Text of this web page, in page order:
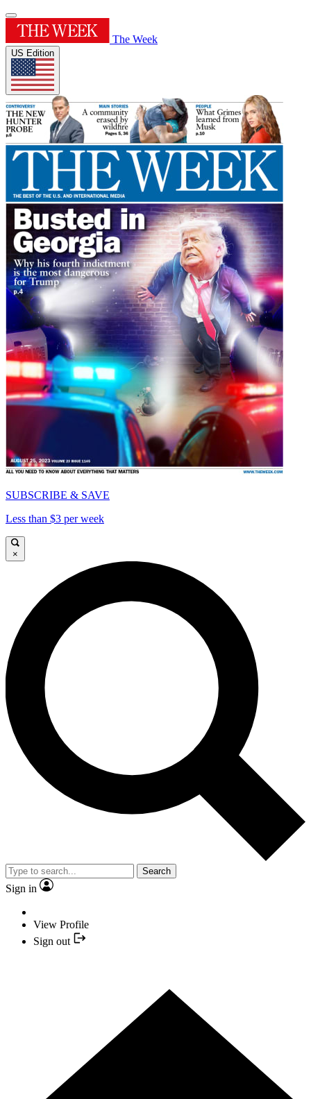
The Week
US Edition
SUBSCRIBE & SAVE
Less than $3 per week
×
Search
Sign in
View Profile
Sign out